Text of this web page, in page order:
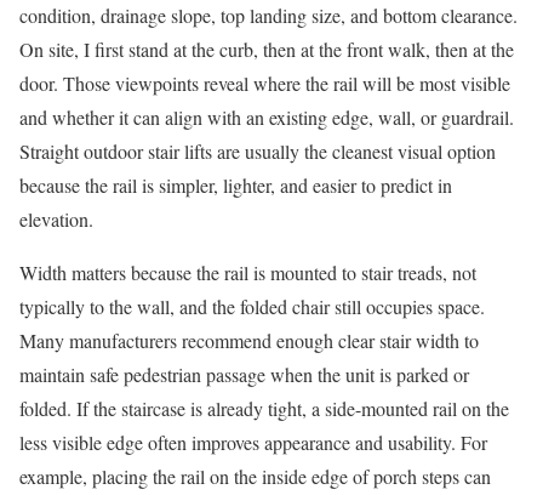
condition, drainage slope, top landing size, and bottom clearance.
On site, I first stand at the curb, then at the front walk, then at the
door. Those viewpoints reveal where the rail will be most visible
and whether it can align with an existing edge, wall, or guardrail.
Straight outdoor stair lifts are usually the cleanest visual option
because the rail is simpler, lighter, and easier to predict in
elevation.
Width matters because the rail is mounted to stair treads, not
typically to the wall, and the folded chair still occupies space.
Many manufacturers recommend enough clear stair width to
maintain safe pedestrian passage when the unit is parked or
folded. If the staircase is already tight, a side-mounted rail on the
less visible edge often improves appearance and usability. For
example, placing the rail on the inside edge of porch steps can